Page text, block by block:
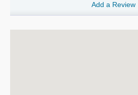
Add a Review